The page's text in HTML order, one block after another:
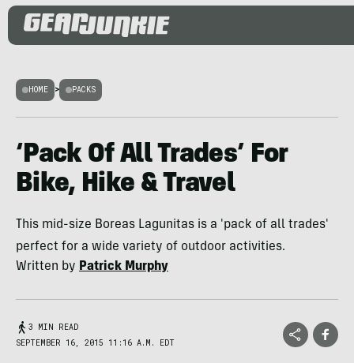
HOME > PACKS
‘Pack Of All Trades’ For
Bike, Hike & Travel
This mid-size Boreas Lagunitas is a 'pack of all trades'
perfect for a wide variety of outdoor activities.
Written by Patrick Murphy
3 MIN READ
SEPTEMBER 16, 2015 11:16 A.M. EDT